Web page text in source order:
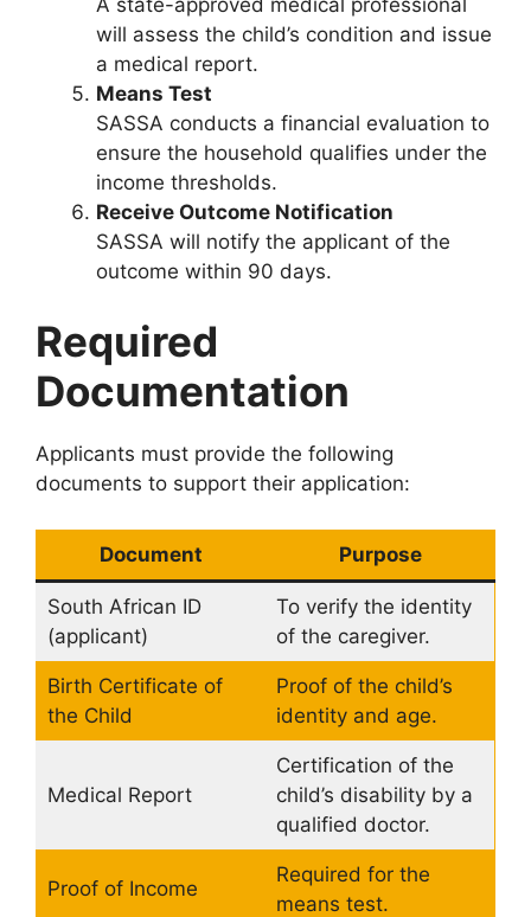
will assess the child’s condition and issue
a medical report.
Means Test
SASSA conducts a financial evaluation to
ensure the household qualifies under the
income thresholds.
Receive Outcome Notification
SASSA will notify the applicant of the
outcome within 90 days.
Required
Documentation
Applicants must provide the following
documents to support their application:
Document Purpose
South African ID
(applicant)
To verify the identity
of the caregiver.
Birth Certificate of
the Child
Proof of the child’s
identity and age.
Medical Report
Certification of the
child’s disability by a
qualified doctor.
Proof of Income
Required for the
means test.